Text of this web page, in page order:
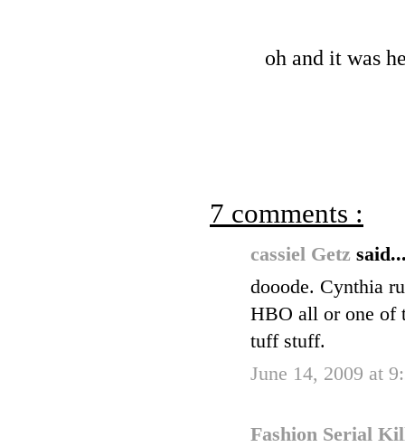
oh and it was
7 comments :
cassiel Getz
dooode. Cynthia
HBO all or one of
tuff stuff.
June 14, 2009 at
Fashion Serial